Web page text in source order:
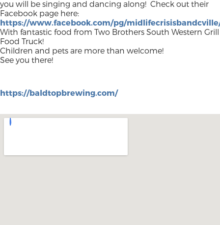
you will be singing and dancing along! Check out their
Facebook page here:
https://www.facebook.com/pg/
With fantastic food from Two Brothers South Western Grill
Food Truck!
Children and pets are more than welcome!
See you there!
https://baldtopbrewing.com/